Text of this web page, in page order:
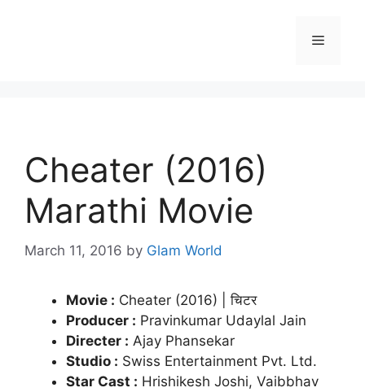
Menu
Cheater (2016)
Marathi Movie
March 11, 2016 by Glam World
Movie : Cheater (2016) | चिटर
Producer : Pravinkumar Udaylal Jain
Directer : Ajay Phansekar
Studio : Swiss Entertainment Pvt. Ltd.
Star Cast : Hrishikesh Joshi, Vaibbhav